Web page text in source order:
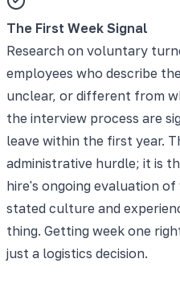
The First Week Signal
Research on voluntary
employees who describe
unclear, or different from
the interview process are
leave within the first year.
administrative hurdle; it is
hire's ongoing evaluation
stated culture and
thing. Getting week one
just a logistics decision.